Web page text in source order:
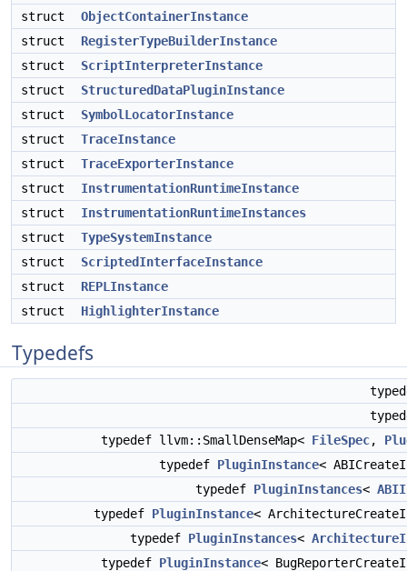
struct
ObjectContainerInstance
struct
RegisterTypeBuilderInstance
struct
ScriptInterpreterInstance
struct
StructuredDataPluginInstance
struct
SymbolLocatorInstance
struct
TraceInstance
struct
TraceExporterInstance
struct
InstrumentationRuntimeInstance
struct
InstrumentationRuntimeInstances
struct
TypeSystemInstance
struct
ScriptedInterfaceInstance
struct
REPLInstance
struct
HighlighterInstance
Typedefs
typedef llvm::SmallDenseMap< FileSpec,
typedef PluginInstance<
typedef PluginInstances<
typedef PluginInstance<
typedef PluginInstances<
typedef PluginInstance<